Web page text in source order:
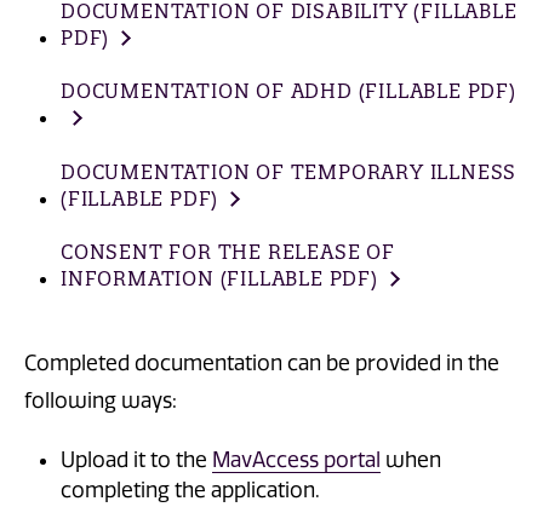
DOCUMENTATION OF DISABILITY (FILLABLE
PDF)
DOCUMENTATION OF ADHD (FILLABLE PDF)
DOCUMENTATION OF TEMPORARY ILLNESS
(FILLABLE PDF)
CONSENT FOR THE RELEASE OF
INFORMATION (FILLABLE PDF)
Completed documentation can be provided in the
following ways:
Upload it to the MavAccess portal when
completing the application.